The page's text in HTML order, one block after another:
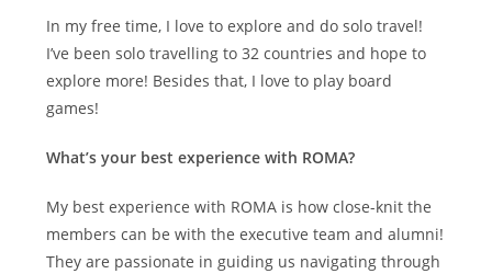
In my free time, I love to explore and do solo travel!
I’ve been solo travelling to 32 countries and hope to
explore more! Besides that, I love to play board
games!
What’s your best experience with ROMA?
My best experience with ROMA is how close-knit the
members can be with the executive team and alumni!
They are passionate in guiding us navigating through